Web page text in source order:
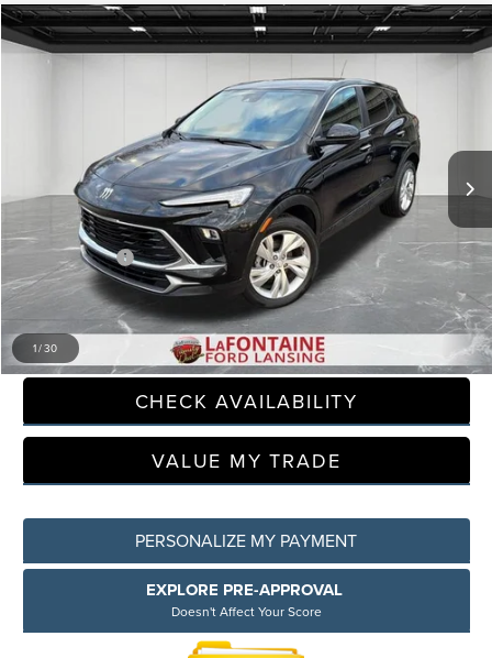
1/30
2025BUICK ENCORE GXPREFERRED
KL4AMBSL8SB173066Stock:6F0282SModel:4TR26
Available 31,186 mi
$20,764
EVERYONE PRICE
Less
Sale Price
$20,450
Doc + CVR Fee +$314
Everyone Price $20,764
CLICK TO CALL
CHECK AVAILABILITY
VALUE MY TRADE
PERSONALIZE MY PAYMENT
EXPLORE PRE-APPROVAL
Doesn't Affect Your Score
Compare Vehicle